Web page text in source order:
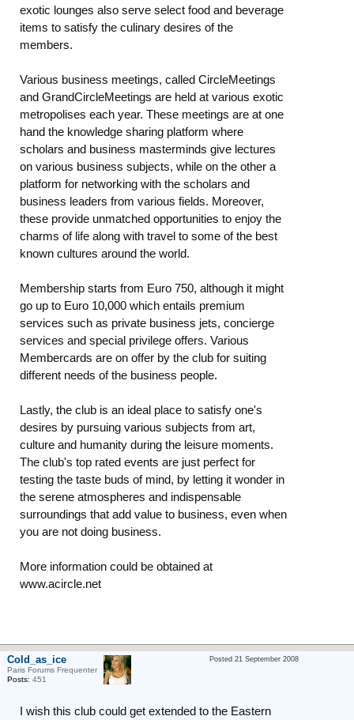
exotic lounges also serve select food and beverage
items to satisfy the culinary desires of the
members.
Various business meetings, called CircleMeetings
and GrandCircleMeetings are held at various exotic
metropolises each year. These meetings are at one
hand the knowledge sharing platform where
scholars and business masterminds give lectures
on various business subjects, while on the other a
platform for networking with the scholars and
business leaders from various fields. Moreover,
these provide unmatched opportunities to enjoy the
charms of life along with travel to some of the best
known cultures around the world.
Membership starts from Euro 750, although it might
go up to Euro 10,000 which entails premium
services such as private business jets, concierge
services and special privilege offers. Various
Membercards are on offer by the club for suiting
different needs of the business people.
Lastly, the club is an ideal place to satisfy one's
desires by pursuing various subjects from art,
culture and humanity during the leisure moments.
The club's top rated events are just perfect for
testing the taste buds of mind, by letting it wonder in
the serene atmospheres and indispensable
surroundings that add value to business, even when
you are not doing business.
More information could be obtained at
www.acircle.net
Posted 21 September 2008
I wish this club could get extended to the Eastern
Cold_as_ice
Paris Forums Frequenter
Posts: 451